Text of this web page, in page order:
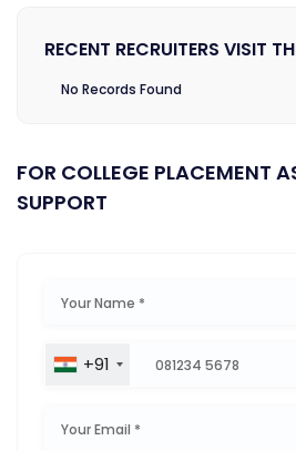
RECENT RECRUITERS VISIT
No Records Found
FOR COLLEGE PLACEMENT
SUPPORT
+91